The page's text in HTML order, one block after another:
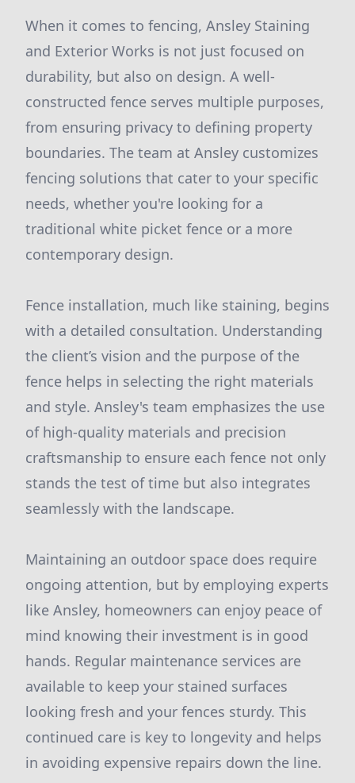
When it comes to fencing, Ansley Staining
and Exterior Works is not just focused on
durability, but also on design. A well-
constructed fence serves multiple purposes,
from ensuring privacy to defining property
boundaries. The team at Ansley customizes
fencing solutions that cater to your specific
needs, whether you're looking for a
traditional white picket fence or a more
contemporary design.
Fence installation, much like staining, begins
with a detailed consultation. Understanding
the client’s vision and the purpose of the
fence helps in selecting the right materials
and style. Ansley's team emphasizes the use
of high-quality materials and precision
craftsmanship to ensure each fence not only
stands the test of time but also integrates
seamlessly with the landscape.
Maintaining an outdoor space does require
ongoing attention, but by employing experts
like Ansley, homeowners can enjoy peace of
mind knowing their investment is in good
hands. Regular maintenance services are
available to keep your stained surfaces
looking fresh and your fences sturdy. This
continued care is key to longevity and helps
in avoiding expensive repairs down the line.